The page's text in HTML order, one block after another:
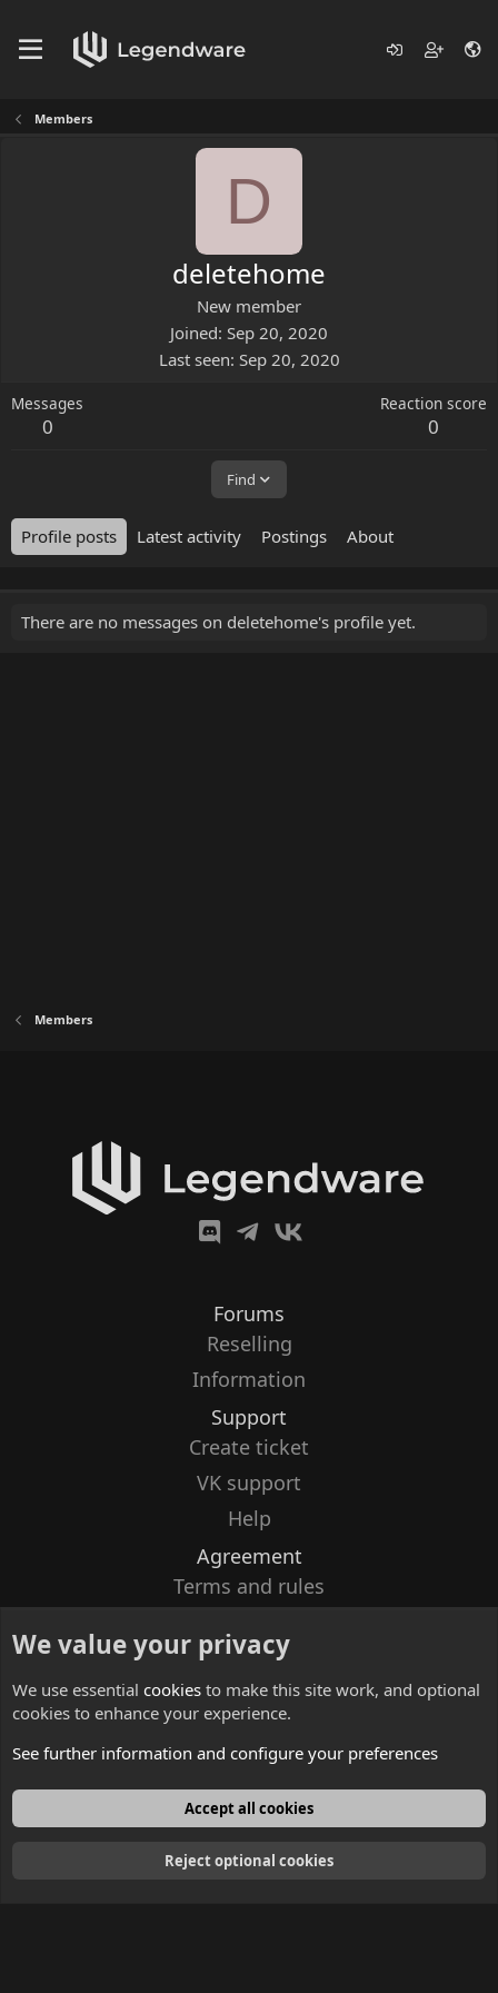
Members
D
deletehome
New member
Joined Sep 20, 2020
Last seen Sep 20, 2020
Messages
0
Reaction score
0
Find
Profile posts Latest activity Postings About
There are no messages on deletehome's profile yet.
Members
Forums
Reselling
Information
Support
Create ticket
VK support
Help
Agreement
Terms and rules
Contacts
English
We value your privacy
We use essential cookies to make this site work, and optional
cookies to enhance your experience.
See further information and configure your preferences
Accept all cookies
Reject optional cookies